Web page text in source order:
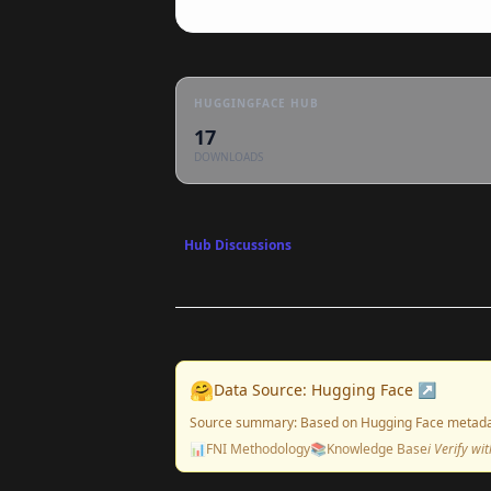
HUGGINGFACE HUB
17
DOWNLOADS
Hub Discussions
🤗Data Source: Hugging Face ↗
Source summary: Based on Hugging Face
📊FNI Methodology📚Knowledge Baseℹ️ Verify